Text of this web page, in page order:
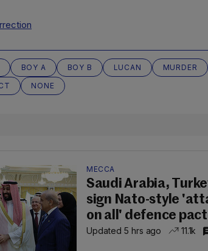
BOY A BOY B LUCAN MURDER
NONE
MECCA
Saudi Arabia,
sign Nato-style
on all' defence pact
Updated 5 hrs ago 11.1k